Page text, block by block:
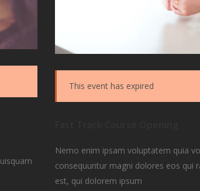
This event has expired
Nemo enim ipsam voluptatem quia
consequuntur magni dolores eos qui
est, qui dolorem ipsum